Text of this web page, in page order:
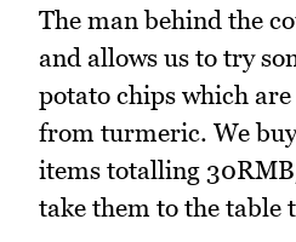
The man behind the
and allows us to try
potato chips which
from turmeric. We
items totalling
take them to the table